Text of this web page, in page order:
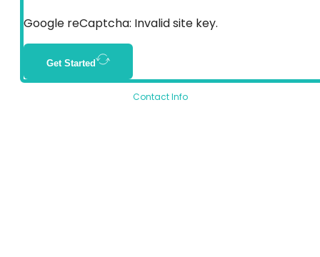
Contact Info
Google reCaptcha: Invalid site key.
Get Started